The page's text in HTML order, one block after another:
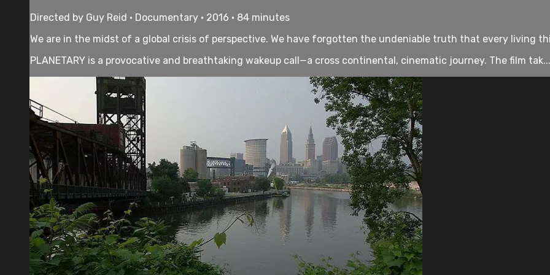
Directed by Guy Reid • Documentary • 2016 • 84 minutes
We are in the midst of a global crisis of perspective. We have forgotten the undeniable truth that every living
PLANETARY is a provocative and breathtaking wakeup call—a cross continental, cinematic journey. The film tak...